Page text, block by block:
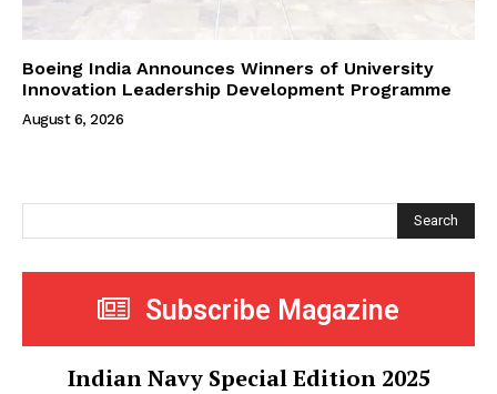
Boeing India Announces Winners of University
Innovation Leadership Development Programme
August 6, 2026
Search
Subscribe Magazine
Indian Navy Special Edition 2025